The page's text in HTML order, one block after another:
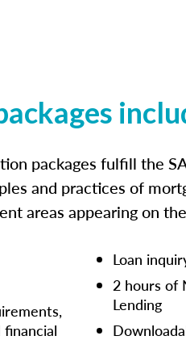
packages fulfill the
and practices of
areas appearing on
Loan
2 hours of
Lending